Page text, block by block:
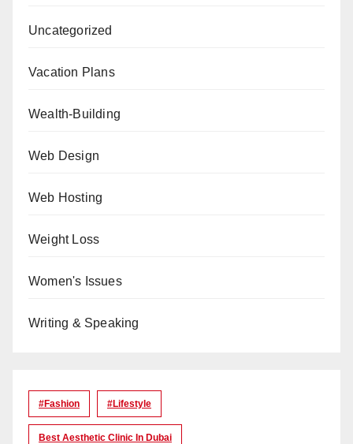
Uncategorized
Vacation Plans
Wealth-Building
Web Design
Web Hosting
Weight Loss
Women's Issues
Writing & Speaking
#Fashion #lifestyle
Best Aesthetic Clinic In Dubai